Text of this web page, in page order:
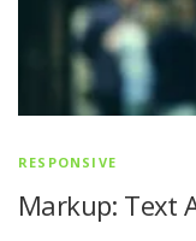
RESPONSIVE
Markup: Text